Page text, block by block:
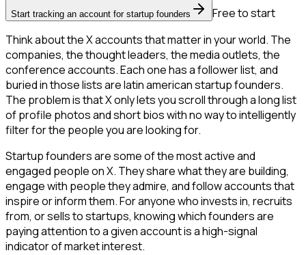
Start tracking an account for startup founders
Free to start
Think about the X accounts that matter in your world. The
companies, the thought leaders, the media outlets, the
conference accounts. Each one has a follower list, and
buried in those lists are latin american startup founders.
The problem is that X only lets you scroll through a long list
of profile photos and short bios with no way to intelligently
filter for the people you are looking for.
Startup founders are some of the most active and
engaged people on X. They share what they are building,
engage with people they admire, and follow accounts that
inspire or inform them. For anyone who invests in, recruits
from, or sells to startups, knowing which founders are
paying attention to a given account is a high-signal
indicator of market interest.